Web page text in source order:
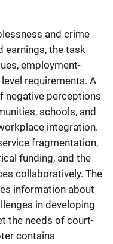
and crime
earnings, the task
employment-
requirements. A
negative perceptions
schools, and
integration.
fragmentation,
funding, and the
collaboratively. The
information about
in developing
the needs of court-
contains